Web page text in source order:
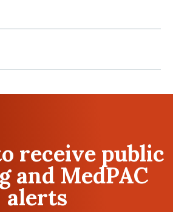
receive public
and MedPAC
alerts